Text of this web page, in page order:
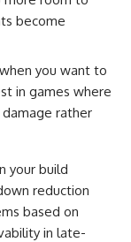
become
you want to
in games where
rather
your build
reduction
based on
in late-